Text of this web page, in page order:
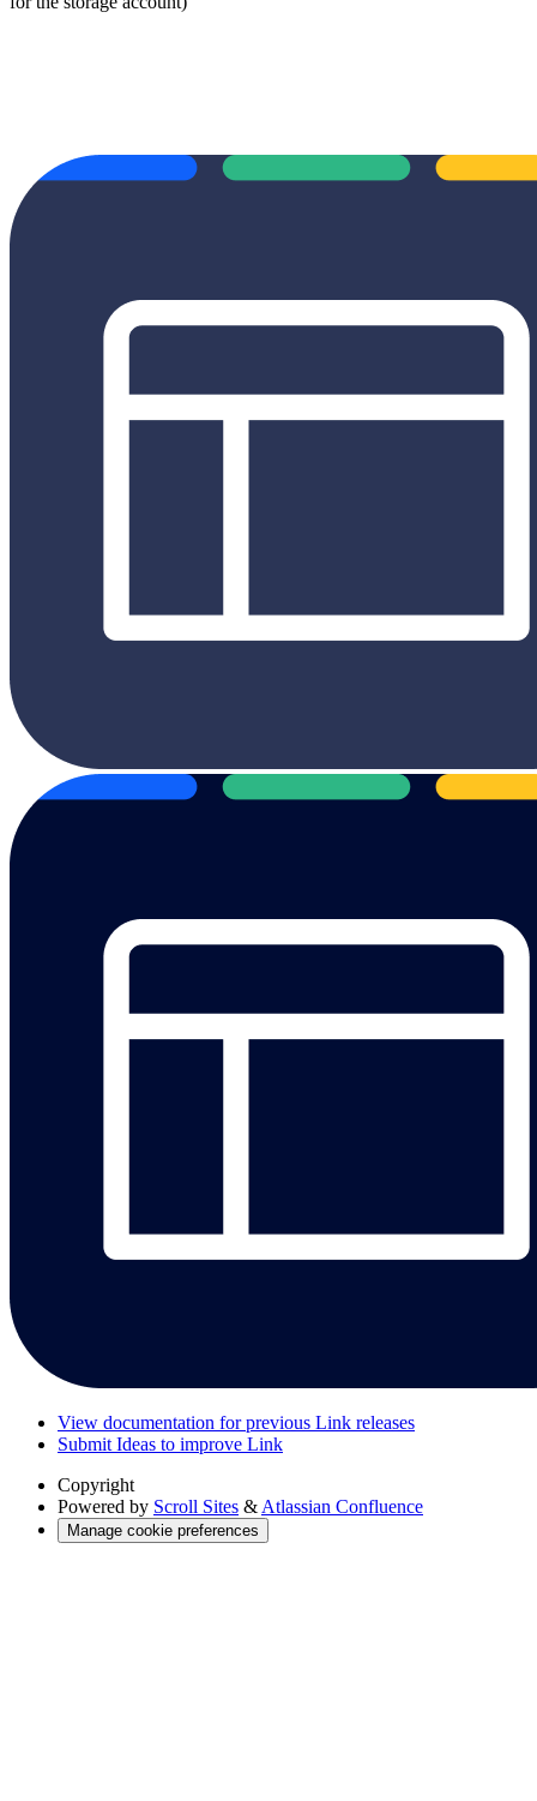
View documentation for previous Link releases
Submit Ideas to improve Link
Copyright
Powered by Scroll Sites & Atlassian Confluence
Manage cookie preferences